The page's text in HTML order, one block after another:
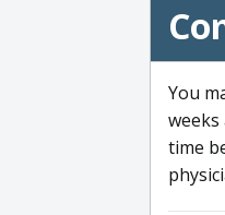
You
time